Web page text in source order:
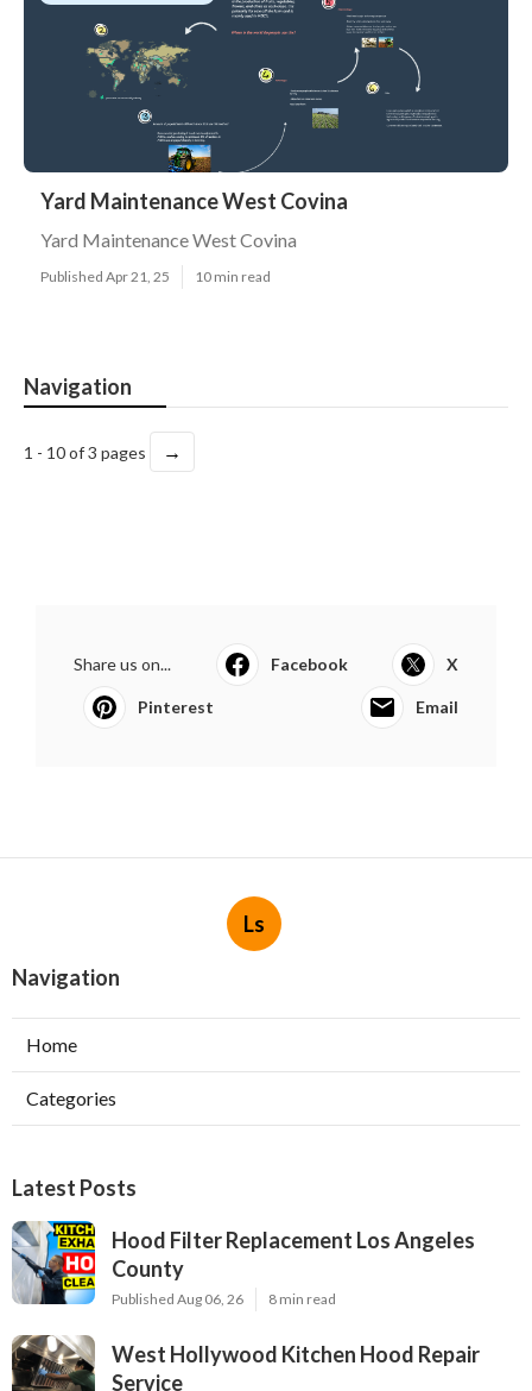
Yard Maintenance West Covina
Yard Maintenance West Covina
Published Apr 21, 25 10 min read
Navigation
1 - 10 of 3 pages →
Share us on... Facebook X
Pinterest Email
Ls
Navigation
Home
Categories
Latest Posts
Hood Filter Replacement Los Angeles
County
Published Aug 06, 26 8 min read
West Hollywood Kitchen Hood Repair
Service